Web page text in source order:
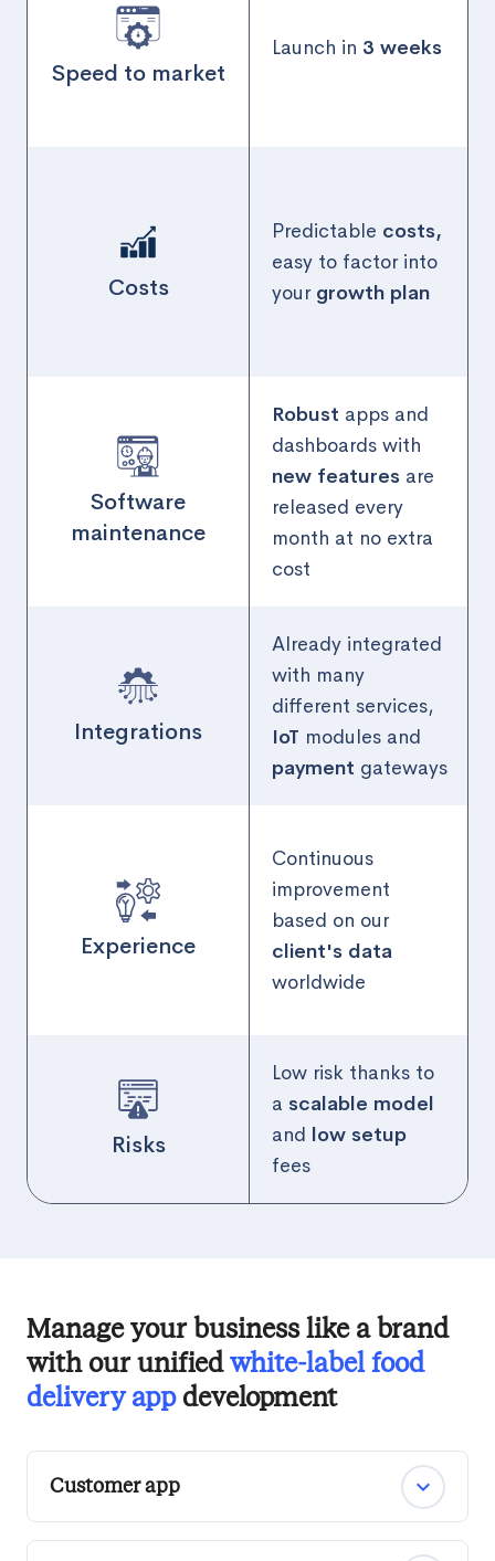
Speed to market
Launch in 3 weeks
Costs
Predictable costs,
easy to factor into
your growth plan
Software
maintenance
Robust apps and
dashboards with
new features are
released every
month at no extra
cost
Integrations
Already integrated
with many
different services,
IoT modules and
payment gateways
Experience
Continuous
improvement
based on our
client's data
worldwide
Risks
Low risk thanks to
a scalable model
and low setup
fees
Manage your business like a brand
with our unifiedwhite-label food
delivery appdevelopment
Customer app